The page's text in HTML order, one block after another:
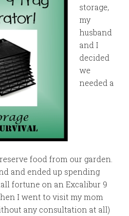
storage,
my
husband
and I
decided
we
needed a
food from our garden.
and ended up spending
fortune on an Excalibur 9
I went to visit my mom
any consultation at all)